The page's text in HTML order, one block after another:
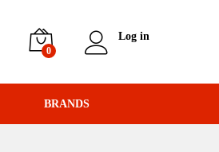
0
Log in
BRANDS